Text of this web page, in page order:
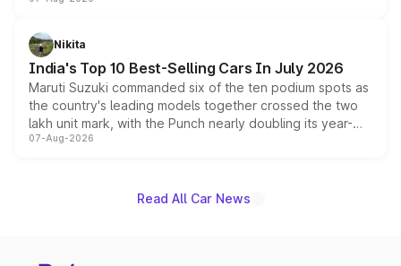
in hybrid powertrain options, positioning it above the
existing Hector in the brand's India lineup.
Nikita
India's Top 10 Best-Selling Cars In July 2026
Maruti Suzuki commanded six of the ten podium spots as
the country's leading models together crossed the two
lakh unit mark, with the Punch nearly doubling its year-
on-year volumes to stand out as the fastest-growing
07-Aug-2026
Read All Car News